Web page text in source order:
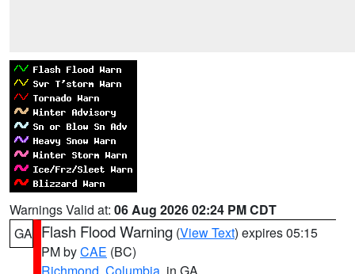
Warnings Valid at: 06 Aug 2026 02:24 PM CDT
GA Flash Flood Warning (View Text) expires 05:15
PM byCAE (BC)